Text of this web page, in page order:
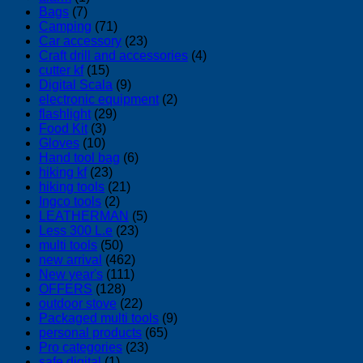
Bags (7)
Camping (71)
Car accessory (23)
Craft drill and accessories (4)
cutter kf (15)
Digital Scala (9)
electronic equipment (2)
flashlight (29)
Food Kit (3)
Gloves (10)
Hand tool bag (6)
hiking kf (23)
hiking tools (21)
Ingco tools (2)
LEATHERMAN (5)
Less 300 L.e (23)
multi tools (50)
new arrival (462)
New year's (111)
OFFERS (128)
outdoor stove (22)
Packaged multi tools (9)
personal products (65)
Pro categories (23)